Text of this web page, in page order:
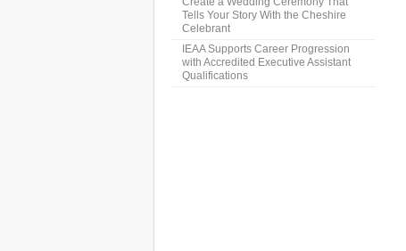
Tells Your Story With the Cheshire
Celebrant
IEAA Supports Career Progression
with Accredited Executive Assistant
Qualifications